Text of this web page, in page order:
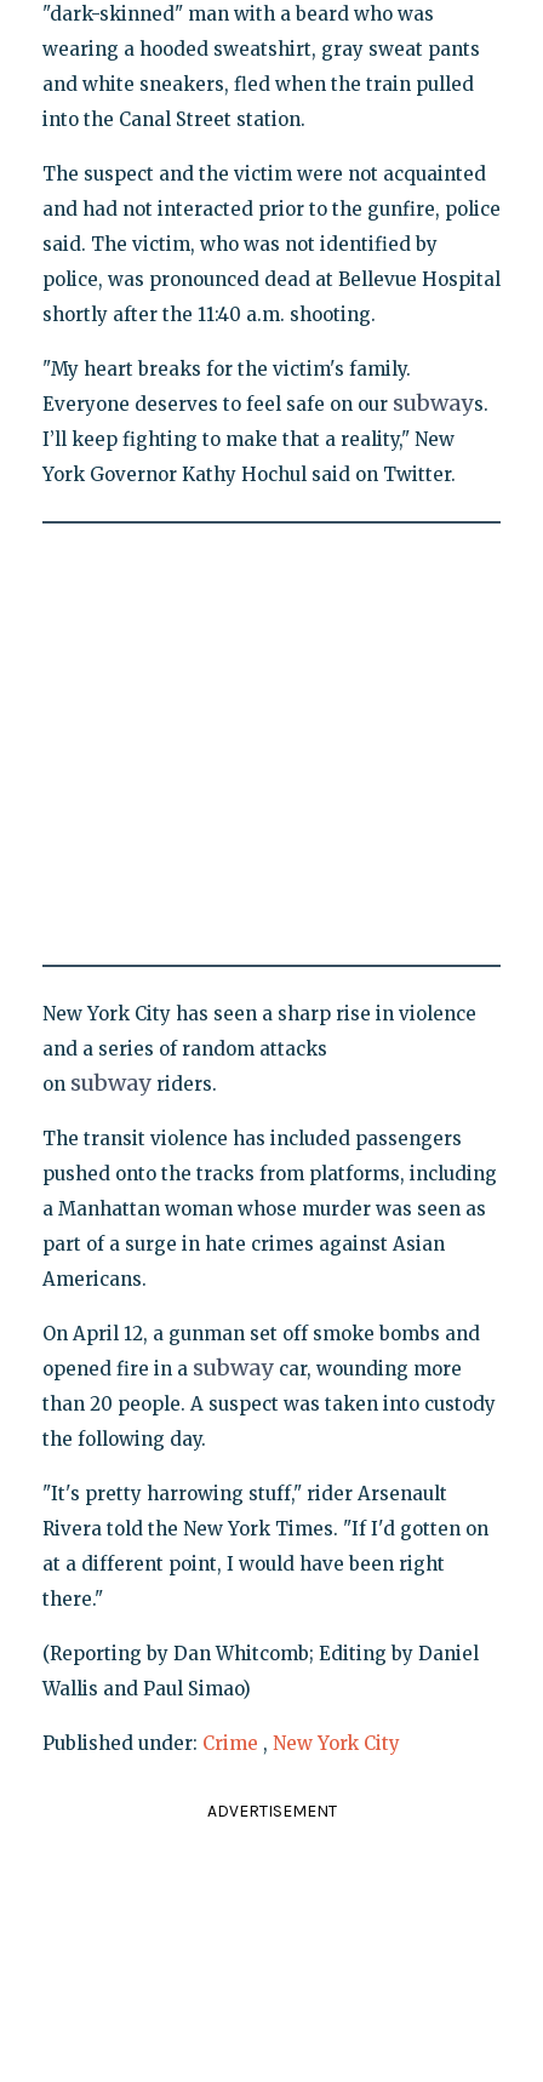
"dark-skinned" man with a beard who was
wearing a hooded sweatshirt, gray sweat pants
and white sneakers, fled when the train pulled
into the Canal Street station.
The suspect and the victim were not acquainted
and had not interacted prior to the gunfire, police
said. The victim, who was not identified by
police, was pronounced dead at Bellevue Hospital
shortly after the 11:40 a.m. shooting.
"My heart breaks for the victim's family.
Everyone deserves to feel safe on oursubways.
I’ll keep fighting to make that a reality," New
York Governor Kathy Hochul said on Twitter.
New York City has seen a sharp rise in violence
and a series of random attacks
onsubway riders.
The transit violence has included passengers
pushed onto the tracks from platforms, including
a Manhattan woman whose murder was seen as
part of a surge in hate crimes against Asian
Americans.
On April 12, a gunman set off smoke bombs and
opened fire in asubway car, wounding more
than 20 people. A suspect was taken into custody
the following day.
"It's pretty harrowing stuff," rider Arsenault
Rivera told the New York Times. "If I'd gotten on
at a different point, I would have been right
there."
(Reporting by Dan Whitcomb; Editing by Daniel
Wallis and Paul Simao)
Published under: Crime , New York City
ADVERTISEMENT